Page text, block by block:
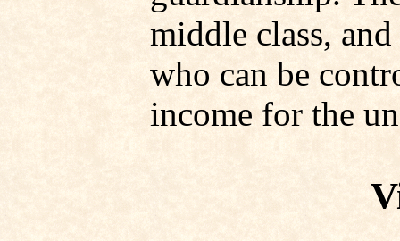
middle class,
who can be
income for the